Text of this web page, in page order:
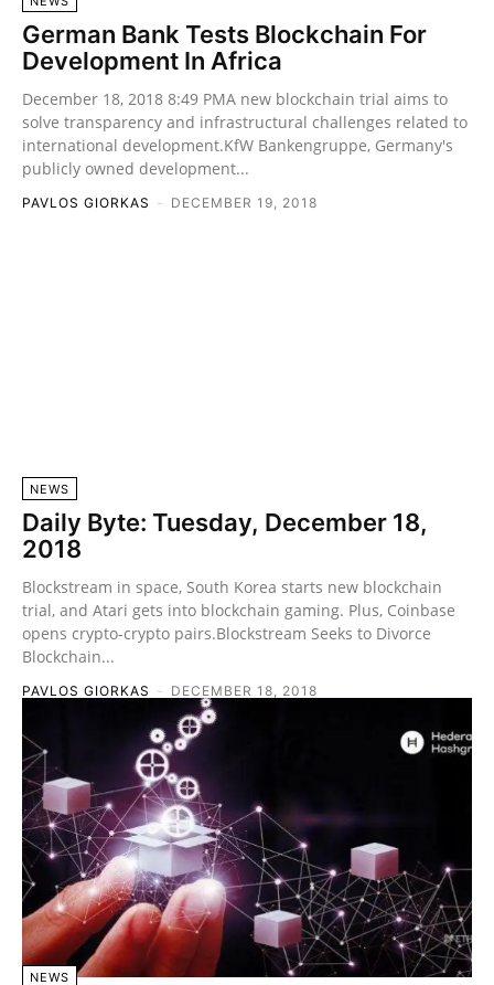
German Bank Tests Blockchain For
Development In Africa
December 18, 2018 8:49 PMA new blockchain trial aims to
solve transparency and infrastructural challenges related to
international development.KfW Bankengruppe, Germany's
publicly owned development...
PAVLOS GIORKAS - DECEMBER 19, 2018
NEWS
Daily Byte: Tuesday, December 18,
2018
Blockstream in space, South Korea starts new blockchain
trial, and Atari gets into blockchain gaming. Plus, Coinbase
opens crypto-crypto pairs.Blockstream Seeks to Divorce
Blockchain...
PAVLOS GIORKAS - DECEMBER 18, 2018
NEWS